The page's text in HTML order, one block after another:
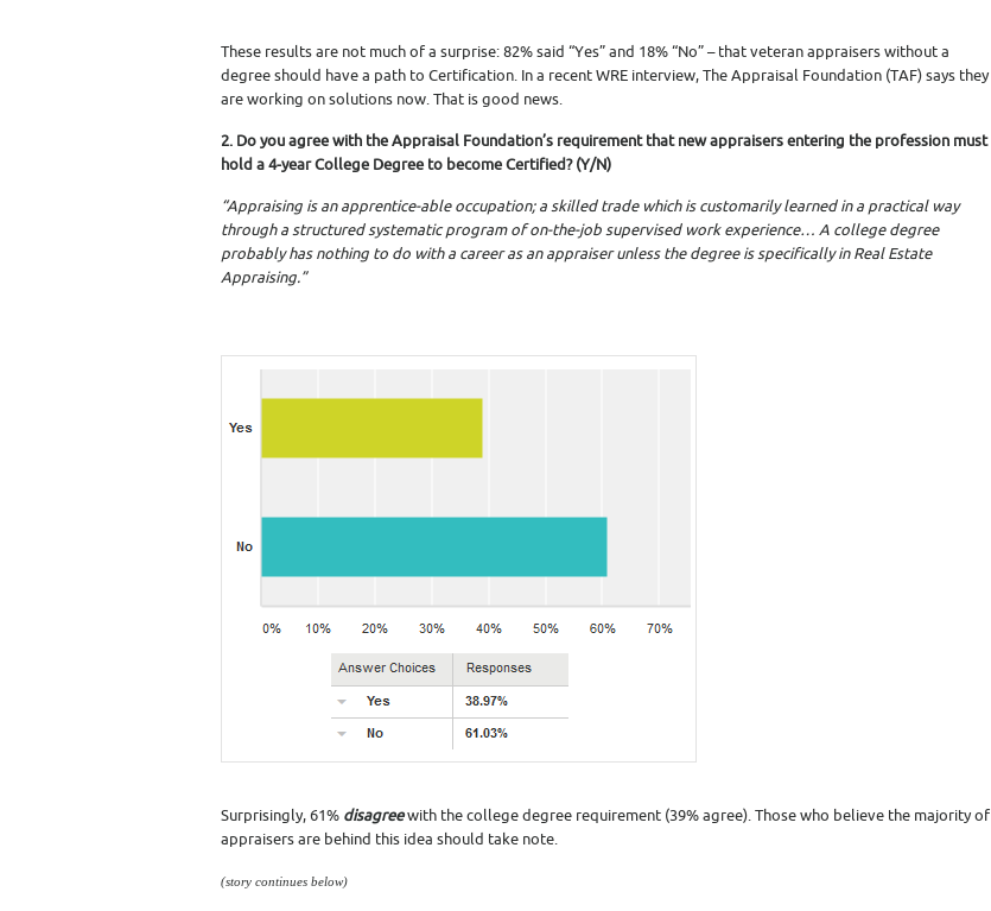
These results are not much of a surprise: 82% said “Yes” and 18% “No” – that veteran appraisers without a
degree should have a path to Certification. In a recent WRE interview, The Appraisal Foundation (TAF) says they
are working on solutions now. That is good news.
2. Do you agree with the Appraisal Foundation’s requirement that new appraisers entering the profession must
hold a 4-year College Degree to become Certified? (Y/N)
“Appraising is an apprentice-able occupation; a skilled trade which is customarily learned in a practical way
through a structured systematic program of on-the-job supervised work experience… A college degree
probably has nothing to do with a career as an appraiser unless the degree is specifically in Real Estate
Appraising.”
Surprisingly, 61% disagreewith the college degree requirement (39% agree). Those who believe the majority of
appraisers are behind this idea should take note.
(story continues below)